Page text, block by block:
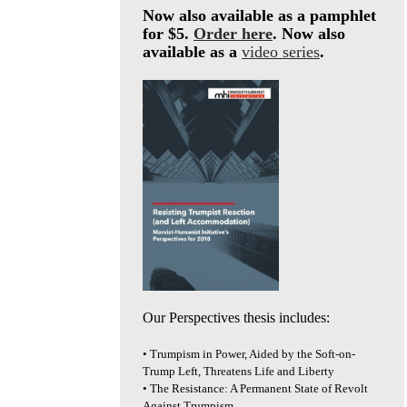
Now also available as a pamphlet
for $5. Order here. Now also
available as a video series.
Our Perspectives thesis includes:
• Trumpism in Power, Aided by the Soft-on-
Trump Left, Threatens Life and Liberty
• The Resistance: A Permanent State of Revolt